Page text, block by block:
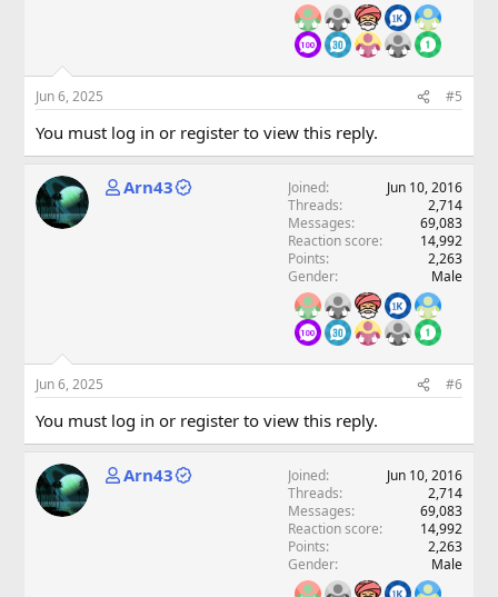
Jun 6, 2025 #5
You must log in or register to view this reply.
Arn43 Joined
Jun 10, 2016
Threads
2,714
Messages
69,083
Reaction score
14,992
Points
2,263
Gender
Male
Jun 6, 2025 #6
You must log in or register to view this reply.
Arn43 Joined
Jun 10, 2016
Threads
2,714
Messages
69,083
Reaction score
14,992
Points
2,263
Gender
Male